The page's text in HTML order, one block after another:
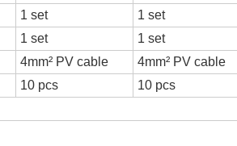
1 set
1 set
1 set
1 set
4mm² PV cable
4mm² PV cable
10 pcs
10 pcs